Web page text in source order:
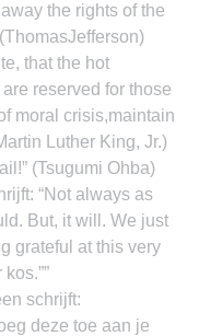
the rights of the
that the hot
reserved for those
moral crisis,maintain
Luther King, Jr.)
(Tsugumi Ohba)
“Not always as
But, it will. We just
grateful at this very
schrijft:
deze toe aan je